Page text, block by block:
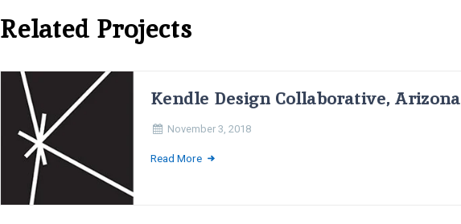
Related Projects
Kendle Design Collaborative, Arizona
November 3, 2018
Read More